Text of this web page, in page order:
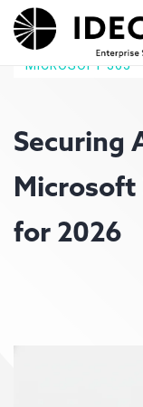
MICROSOFT 365
Securing
Microsoft
for 2026